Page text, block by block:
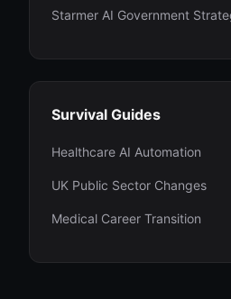
Starmer AI Government
Survival Guides
Healthcare AI Automation
UK Public Sector Changes
Medical Career Transition